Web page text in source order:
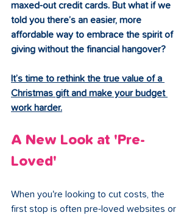
maxed-out credit cards. But what if we
told you there’s an easier, more
affordable way to embrace the spirit of
giving without the financial hangover?
It’s time to rethink the true value of a
Christmas gift and make your budget
work harder.
A New Look at 'Pre-
Loved'
When you're looking to cut costs, the
first stop is often pre-loved websites or